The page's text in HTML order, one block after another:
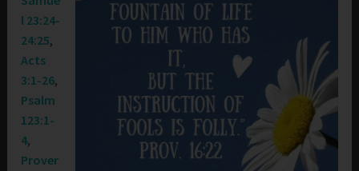
l 23:24-
24:25,
Acts
3:1-26,
Psalm
123:1-
4,
Prover